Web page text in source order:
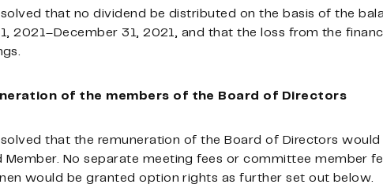
that no dividend be distributed on the basis of the
2021–December 31, 2021, and that the loss from the
of the members of the Board of Directors
that the remuneration of the Board of Directors
Member. No separate meeting fees or committee member
would be granted option rights as further set out below.